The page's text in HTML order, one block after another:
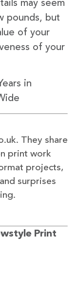
may seem
pounds, but
of your
of your
in
They share
print work
projects,
surprises
Print